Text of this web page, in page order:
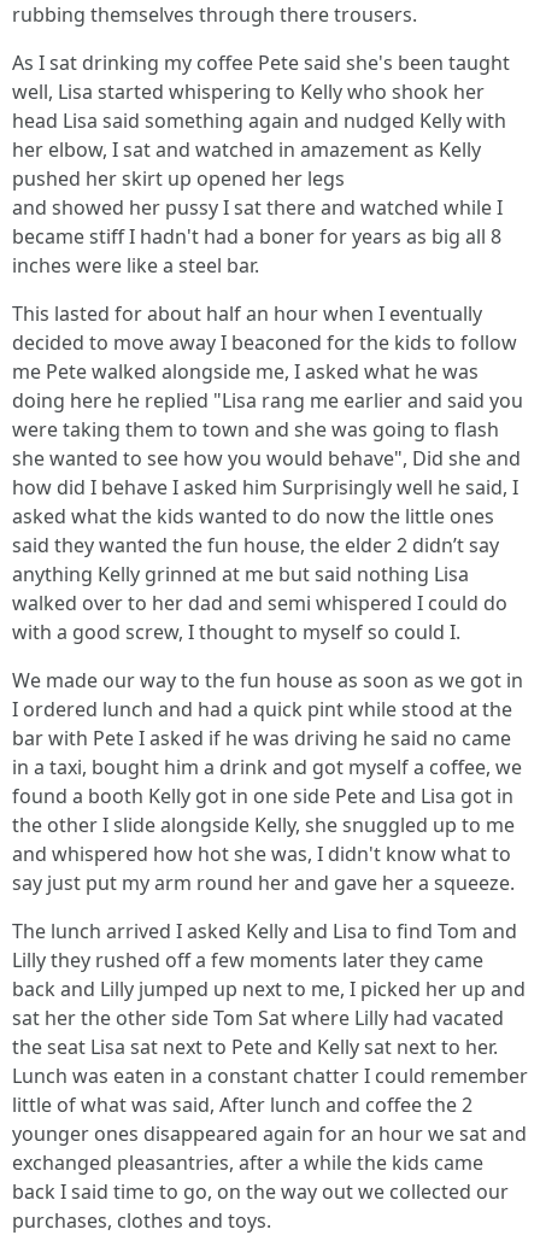
rubbing themselves through there trousers.
As I sat drinking my coffee Pete said she's been taught
well, Lisa started whispering to Kelly who shook her
head Lisa said something again and nudged Kelly with
her elbow, I sat and watched in amazement as Kelly
pushed her skirt up opened her legs
and showed her pussy I sat there and watched while I
became stiff I hadn't had a boner for years as big all 8
inches were like a steel bar.
This lasted for about half an hour when I eventually
decided to move away I beaconed for the kids to follow
me Pete walked alongside me, I asked what he was
doing here he replied "Lisa rang me earlier and said you
were taking them to town and she was going to flash
she wanted to see how you would behave", Did she and
how did I behave I asked him Surprisingly well he said, I
asked what the kids wanted to do now the little ones
said they wanted the fun house, the elder 2 didn’t say
anything Kelly grinned at me but said nothing Lisa
walked over to her dad and semi whispered I could do
with a good screw, I thought to myself so could I.
We made our way to the fun house as soon as we got in
I ordered lunch and had a quick pint while stood at the
bar with Pete I asked if he was driving he said no came
in a taxi, bought him a drink and got myself a coffee, we
found a booth Kelly got in one side Pete and Lisa got in
the other I slide alongside Kelly, she snuggled up to me
and whispered how hot she was, I didn't know what to
say just put my arm round her and gave her a squeeze.
The lunch arrived I asked Kelly and Lisa to find Tom and
Lilly they rushed off a few moments later they came
back and Lilly jumped up next to me, I picked her up and
sat her the other side Tom Sat where Lilly had vacated
the seat Lisa sat next to Pete and Kelly sat next to her.
Lunch was eaten in a constant chatter I could remember
little of what was said, After lunch and coffee the 2
younger ones disappeared again for an hour we sat and
exchanged pleasantries, after a while the kids came
back I said time to go, on the way out we collected our
purchases, clothes and toys.